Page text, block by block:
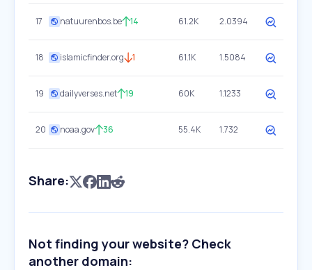
17 natuurenbos.be 14 61.2K 2.0394
18 islamicfinder.org 1 61.1K 1.5084
19 dailyverses.net 19 60K 1.1233
20 noaa.gov 36 55.4K 1.732
Share:
Not finding your website? Check
another domain: